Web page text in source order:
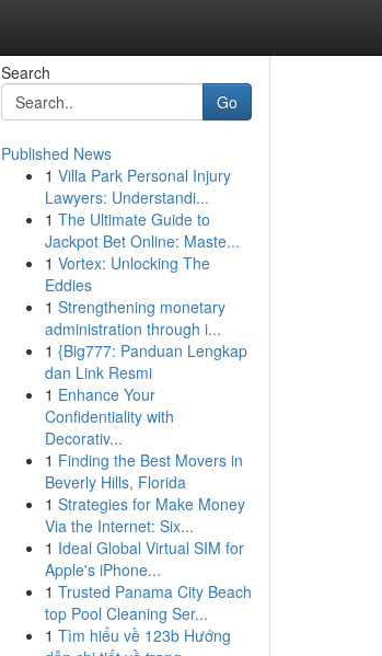
Search
Go
Published News
1 Villa Park Personal Injury
Lawyers: Understandi...
1 The Ultimate Guide to
Jackpot Bet Online: Maste...
1 Vortex: Unlocking The
Eddies
1 Strengthening monetary
administration through i...
1 {Big777: Panduan Lengkap
dan Link Resmi
1 Enhance Your
Confidentiality with
Decorativ...
1 Finding the Best Movers in
Beverly Hills, Florida
1 Strategies for Make Money
Via the Internet: Six...
1 Ideal Global Virtual SIM for
Apple's iPhone...
1 Trusted Panama City Beach
top Pool Cleaning Ser...
1 Tìm hiểu về 123b Hướng